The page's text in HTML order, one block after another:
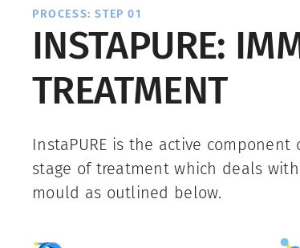
PROCESS: STEP 01
INSTAPURE:
TREATMENT
InstaPURE is the active
stage of treatment which deals
mould as outlined below.